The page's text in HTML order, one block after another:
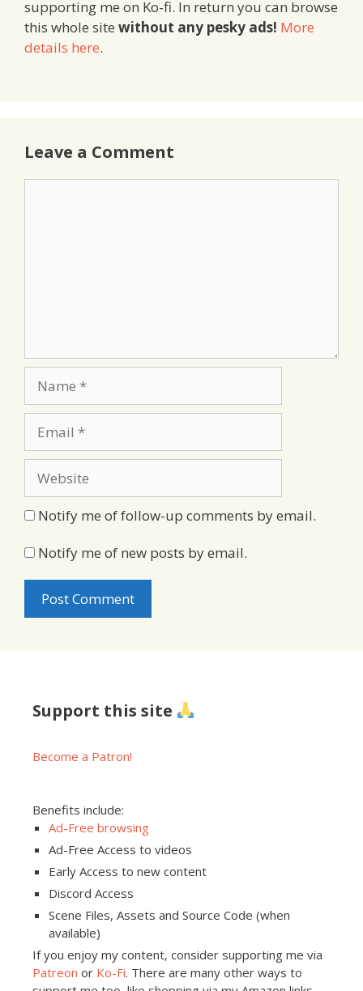
supporting me on Ko-fi. In return you can browse
this whole site without any pesky ads! More
details here.
Leave a Comment
Notify me of follow-up comments by email.
Notify me of new posts by email.
Support this site
Become a Patron!
Benefits include:
Ad-Free browsing
Ad-Free Access to videos
Early Access to new content
Discord Access
Scene Files, Assets and Source Code (when
available)
If you enjoy my content, consider supporting me via
Patreon or Ko-Fi. There are many other ways to